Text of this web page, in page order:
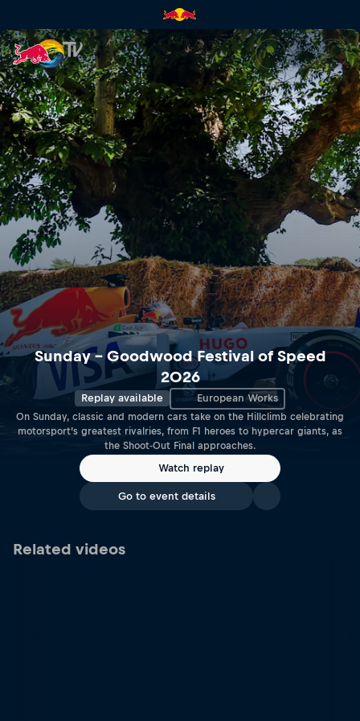
Sunday – Goodwood
Sunday – Goodwood Festival of Speed
2026
Replay available European Works
On Sunday, classic and modern cars take on the Hillclimb celebrating
motorsport’s greatest rivalries, from F1 heroes to hypercar giants, as
the Shoot-Out Final approaches.
Watch replay
Go to event details
Related videos